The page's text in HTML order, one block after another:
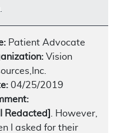
Patient Advocate
Vision
04/25/2019
Redacted]
. However,
I asked for their